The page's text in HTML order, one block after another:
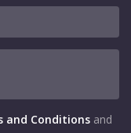
and Conditions and